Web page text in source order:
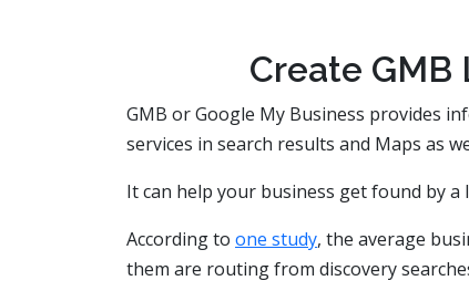
Create GMB
GMB or Google My Business provides
services in search results and Maps as
It can help your business get found by
According to one study, the average
them are routing from discovery